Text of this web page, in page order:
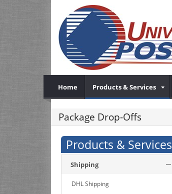
Home Products & Services
Package Drop-Offs
Products & Services
Shipping
DHL Shipping